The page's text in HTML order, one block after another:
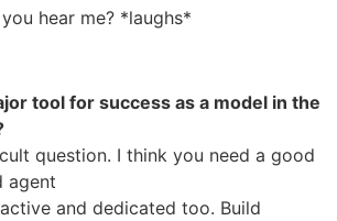
hear me? *laughs*
tool for success as a model in the
question. I think you need a good
agent
and dedicated too. Build